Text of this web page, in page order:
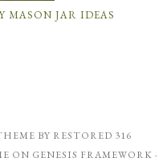
MASON JAR IDEAS
BY RESTORED 316
ON GENESIS FRAMEWORK ·